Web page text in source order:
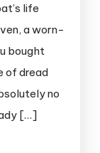
life
a worn-
bought
of dread
no
[…]